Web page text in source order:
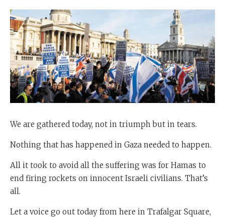
We are gathered today, not in triumph but in tears.
Nothing that has happened in Gaza needed to happen.
All it took to avoid all the suffering was for Hamas to
end firing rockets on innocent Israeli civilians. That’s
all.
Let a voice go out today from here in Trafalgar Square,